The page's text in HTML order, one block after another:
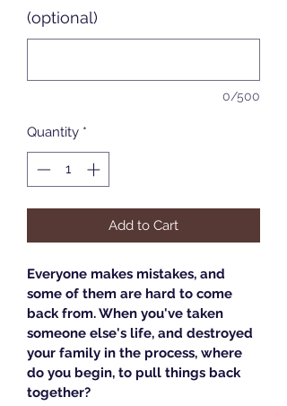
(optional)
0/500
Quantity *
Add to Cart
Everyone makes mistakes, and
some of them are hard to come
back from. When you've taken
someone else's life, and destroyed
your family in the process, where
do you begin, to pull things back
together?